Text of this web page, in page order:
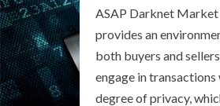
ASAP Darknet Market
provides an
both buyers and
engage in transactions
degree of privacy,